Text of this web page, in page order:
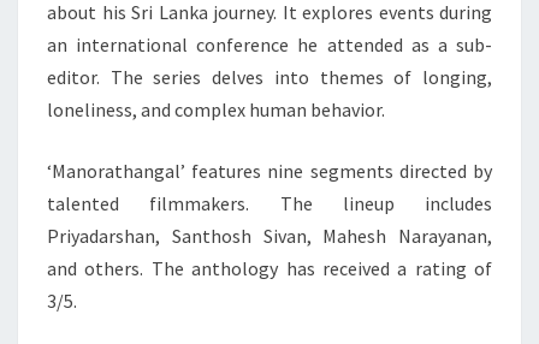
about his Sri Lanka journey. It explores events during
an international conference he attended as a sub-
editor. The series delves into themes of longing,
loneliness, and complex human behavior.
‘Manorathangal’ features nine segments directed by
talented filmmakers. The lineup includes
Priyadarshan, Santhosh Sivan, Mahesh Narayanan,
and others. The anthology has received a rating of
3/5.